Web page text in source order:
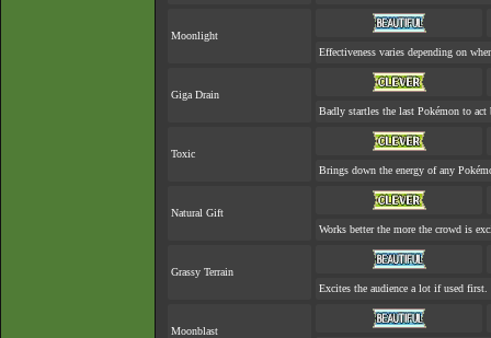
Moonlight
Effectiveness varies depending on
Giga Drain
Badly startles the last Pokémon to act
Toxic
Brings down the energy of any
Natural Gift
Works better the more the crowd is
Grassy Terrain
Excites the audience a lot if used first.
Moonblast